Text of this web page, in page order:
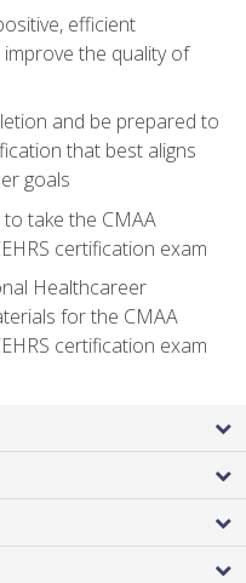
efficient
the quality of
and be prepared to
that best aligns
goals
take the CMAA
certification exam
Healthcareer
for the CMAA
certification exam